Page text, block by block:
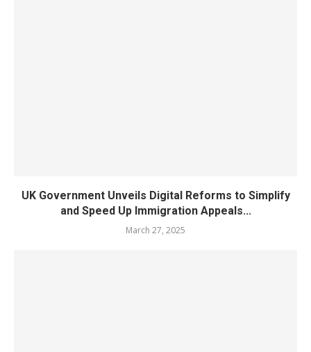
UK Government Unveils Digital Reforms to Simplify
and Speed Up Immigration Appeals...
March 27, 2025